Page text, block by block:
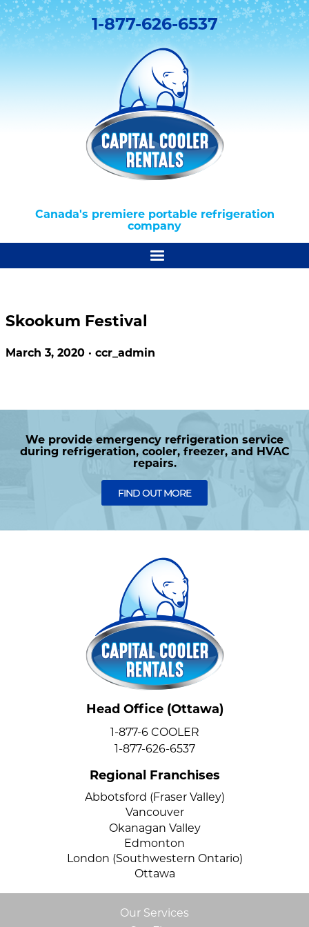
1-877-626-6537
Canada's premiere portable refrigeration
company
Skookum Festival
March 3, 2020 · ccr_admin
We provide emergency refrigeration service
during refrigeration, cooler, freezer, and HVAC
repairs.
FIND OUT MORE
Head Office (Ottawa)
1-877-6 COOLER
1-877-626-6537
Regional Franchises
Abbotsford (Fraser Valley)
Vancouver
Okanagan Valley
Edmonton
London (Southwestern Ontario)
Ottawa
Our Services